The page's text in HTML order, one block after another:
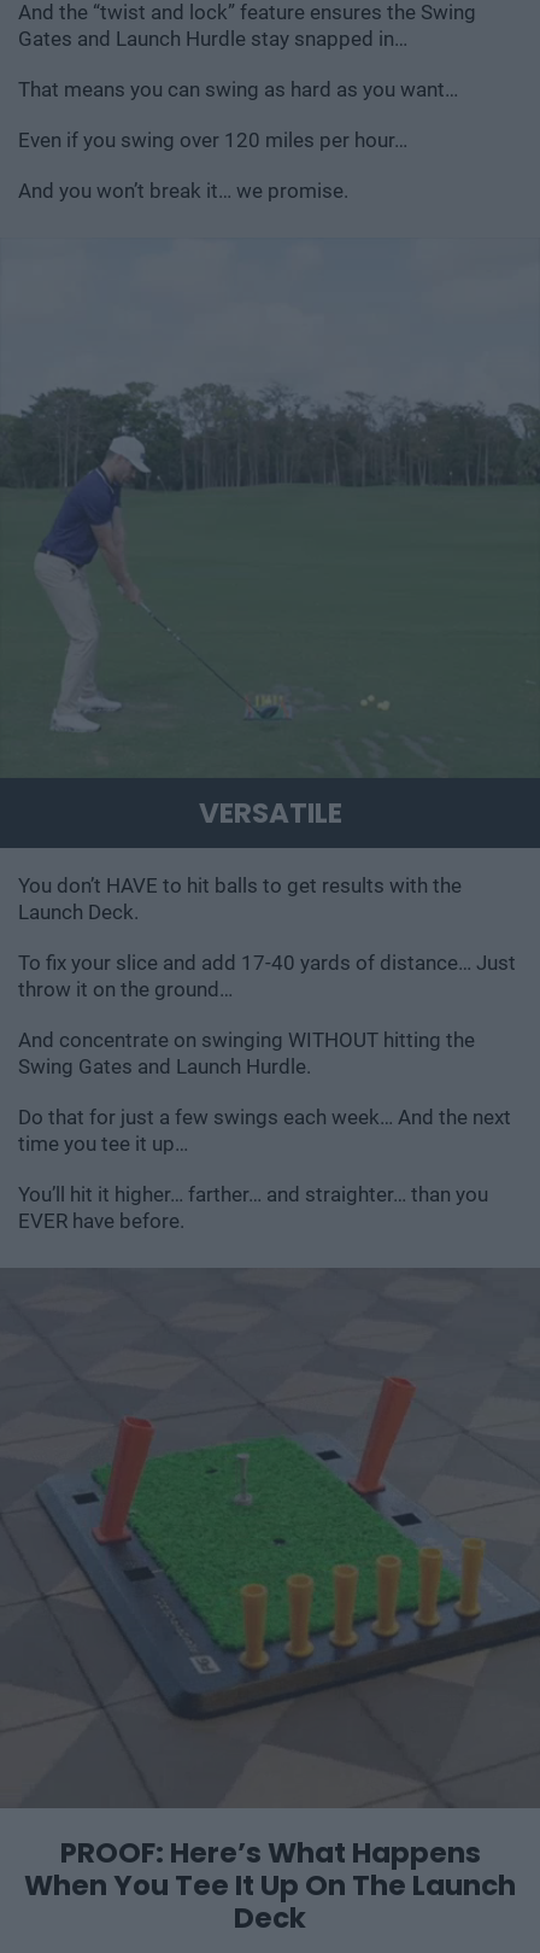
And the “twist and lock” feature ensures the Swing
Gates and Launch Hurdle stay snapped in…
That means you can swing as hard as you want…
Even if you swing over 120 miles per hour…
And you won’t break it… we promise.
VERSATILE
You don’t HAVE to hit balls to get results with the
Launch Deck.
To fix your slice and add 17-40 yards of distance… Just
throw it on the ground…
And concentrate on swinging WITHOUT hitting the
Swing Gates and Launch Hurdle.
Do that for just a few swings each week… And the next
time you tee it up…
You’ll hit it higher… farther… and straighter… than you
EVER have before.
PROOF: Here’s What Happens
When You Tee It Up On The Launch
Deck